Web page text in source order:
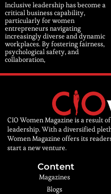
Inclusive leadership has become a
critical business capability,
particularly for women
entrepreneurs navigating
increasingly diverse and dynamic
workplaces. By fostering fairness,
psychological safety, and
collaboration,
CIO Women Magazine is a result
leadership. With a diversified
Women Magazine offers its
start a new venture.
Content
Magazines
Blogs